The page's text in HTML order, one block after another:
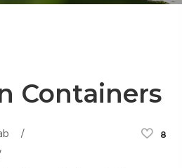
Containers
8